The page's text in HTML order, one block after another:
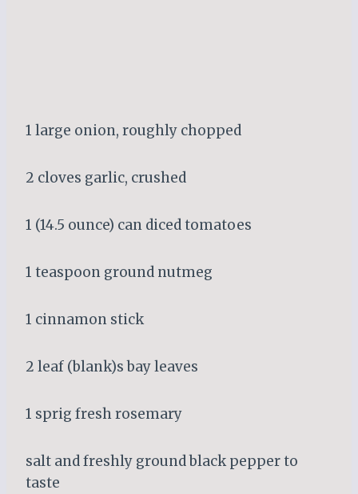
1 large onion, roughly chopped
2 cloves garlic, crushed
1 (14.5 ounce) can diced tomatoes
1 teaspoon ground nutmeg
1 cinnamon stick
2 leaf (blank)s bay leaves
1 sprig fresh rosemary
salt and freshly ground black pepper to
taste